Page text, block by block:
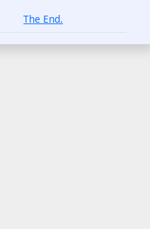
The End.